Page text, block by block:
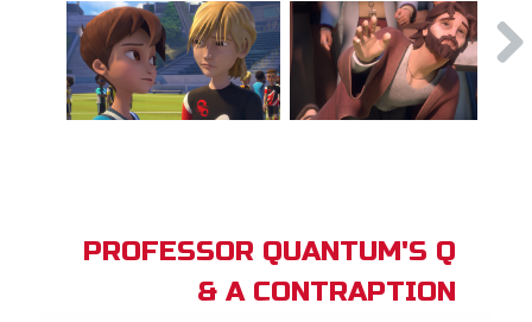
PROFESSOR QUANTUM'S Q
& A CONTRAPTION